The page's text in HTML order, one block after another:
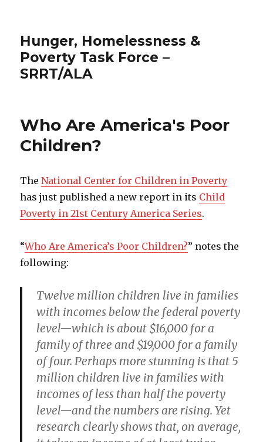
Hunger, Homelessness &
Poverty Task Force –
SRRT/ALA
Who Are America's Poor
Children?
TheNational Center for Children in Poverty
has just published a new report in its Child
Poverty in 21st Century America Series.
“Who Are America’s Poor Children?” notes the
following:
Twelve million children live in families
with incomes below the federal poverty
level—which is about $16,000 for a
family of three and $19,000 for a family
of four. Perhaps more stunning is that 5
million children live in families with
incomes of less than half the poverty
level—and the numbers are rising. Yet
research clearly shows that, on average,